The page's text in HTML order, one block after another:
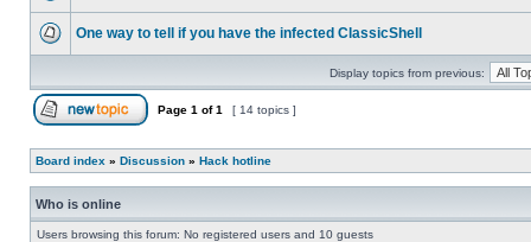
One way to tell if you have the infected ClassicShell
Display topics from previous:
Page 1 of1 [ 14 topics ]
Board index » Discussion » Hack hotline
Who is online
Users browsing this forum: No registered users and 10 guests